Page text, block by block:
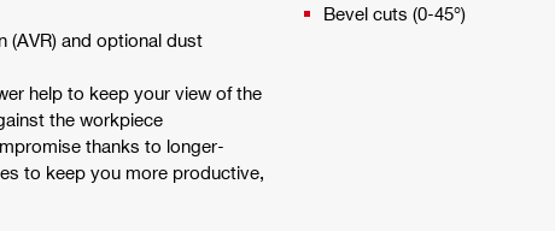
(AVR) and optional dust
help to keep your view of the
the workpiece
thanks to longer-
to keep you more productive,
Bevel cuts (0-45°)